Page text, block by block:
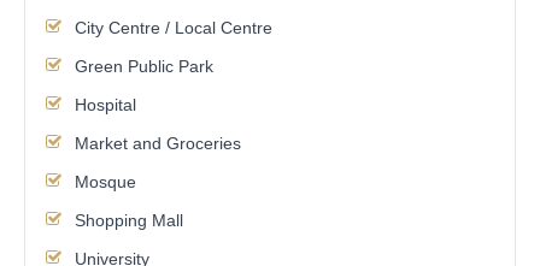
City Centre / Local Centre
Green Public Park
Hospital
Market and Groceries
Mosque
Shopping Mall
University